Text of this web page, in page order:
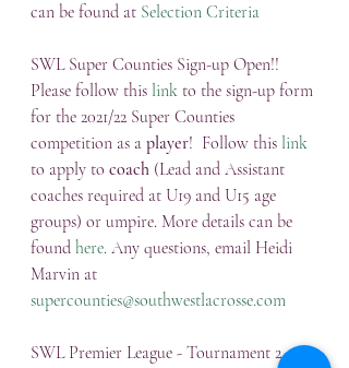
can be found at Selection Criteria
SWL Super Counties Sign-up Open!!
Please follow this link to the sign-up form
for the 2021/22 Super Counties
competition as a player!  Follow this link
to apply to coach (Lead and Assistant
coaches required at U19 and U15 age
groups) or umpire. More details can be
found here. Any questions, email Heidi
Marvin at
supercounties@southwestlacrosse.com
SWL Premier League - Tournament 2